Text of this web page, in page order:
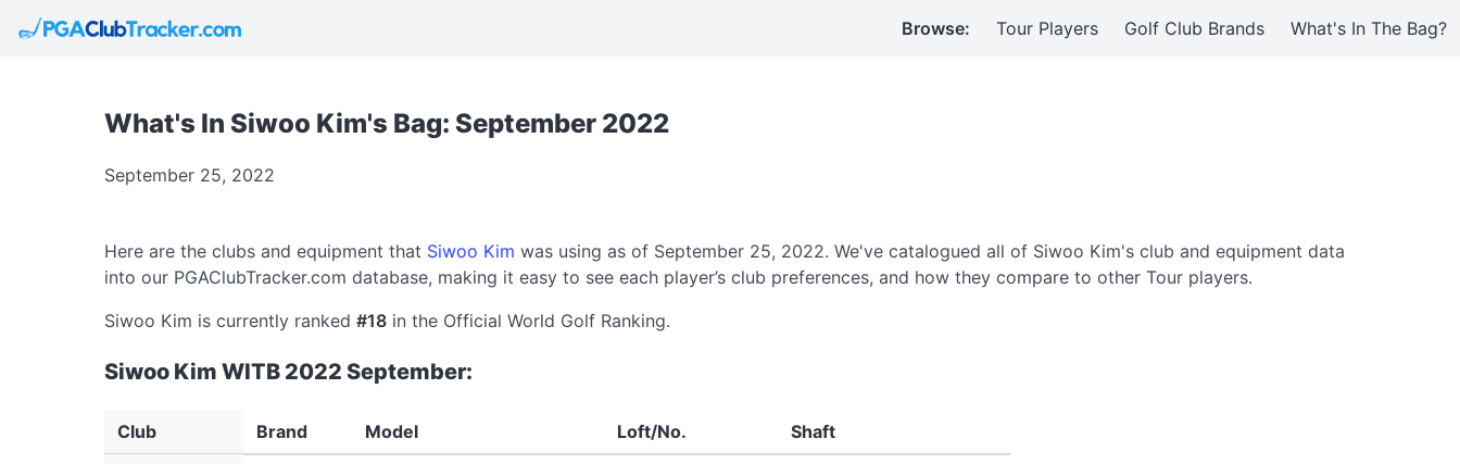
Browse: Tour Players Golf Club Brands What's In The Bag?
What's In Siwoo Kim's Bag: September 2022
September 25, 2022
Here are the clubs and equipment that Siwoo Kim was using as of September 25, 2022. We've catalogued all of Siwoo Kim's club and equipment data
into our PGAClubTracker.com database, making it easy to see each player’s club preferences, and how they compare to other Tour players.
Siwoo Kim is currently ranked #18 in the Official World Golf Ranking.
Siwoo Kim WITB 2022 September:
Club Brand Model Loft/No. Shaft